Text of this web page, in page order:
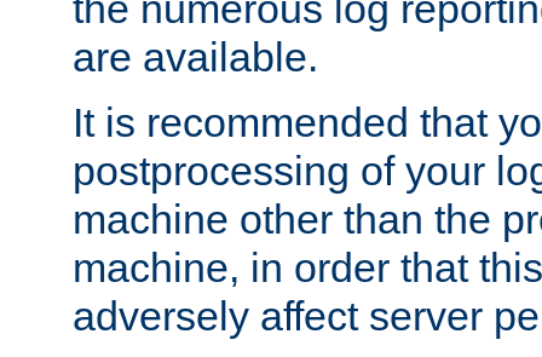
are available.
It is recommended that
postprocessing of your
machine other than the
machine, in order that
adversely affect server